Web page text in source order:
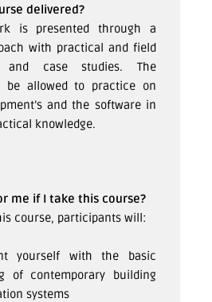
delivered?
is presented through a
with practical and field
and case studies. The
be allowed to practice on
and the software in
knowledge.
me if I take this course?
course, participants will:
yourself with the basic
of contemporary building
systems